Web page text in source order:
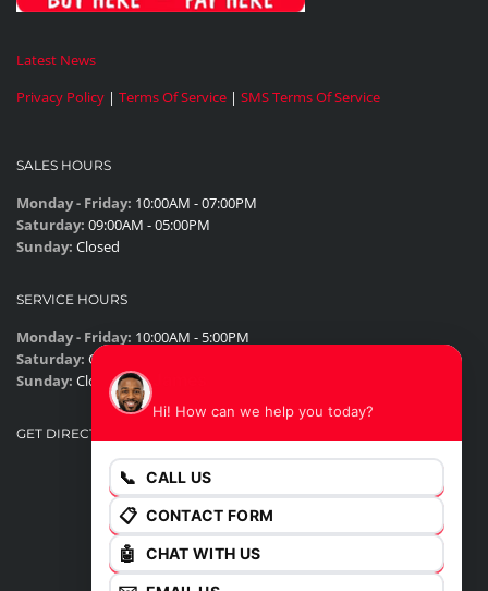
Latest News
Privacy Policy | Terms Of Service | SMS Terms Of Service
SALES HOURS
Monday - Friday: 10:00AM - 07:00PM
Saturday: 09:00AM - 05:00PM
Sunday: Closed
SERVICE HOURS
Monday - Friday: 10:00AM - 5:00PM
Saturday: Closed
Sunday: Closed
GET DIRECTIONS
Hi! How can we help you today?
📞 CALL US
📋 CONTACT FORM
🤖 CHAT WITH US